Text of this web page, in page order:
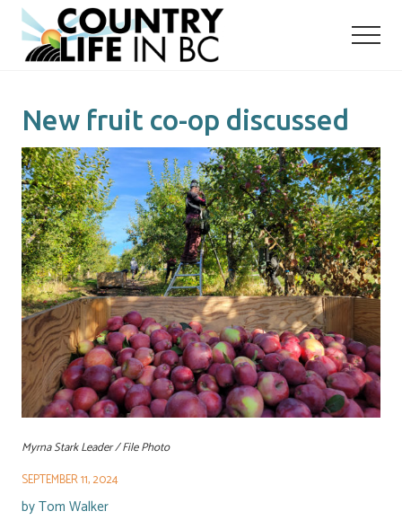
Menu
Skip
main
Skip
primary
New fruit co-op discussed
Myrna Stark Leader / File Photo
SEPTEMBER 11, 2024
byTom Walker